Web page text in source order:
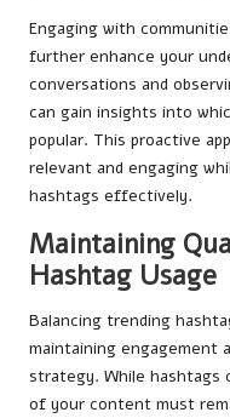
Engaging with
further enhance your
conversations and
can gain insights into
popular. This proactive
relevant and engaging
hashtags effectively.
Maintaining
Hashtag Usage
Balancing trending
maintaining engagement
strategy. While hashtags
of your content must